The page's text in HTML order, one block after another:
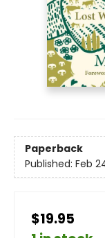
Paperback
Published: Feb
$19.95